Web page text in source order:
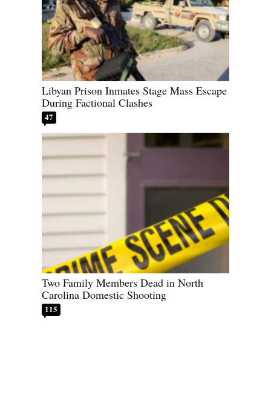
Libyan Prison Inmates Stage Mass Escape
During Factional Clashes
47
Two Family Members Dead in North
Carolina Domestic Shooting
115